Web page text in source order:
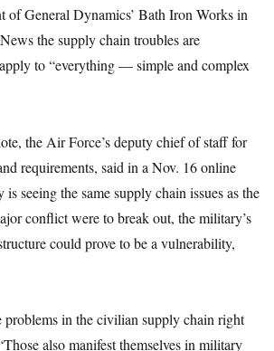
of General Dynamics’ Bath Iron Works in
the supply chain troubles are
to “everything — simple and complex
the Air Force’s deputy chief of staff for
requirements, said in a Nov. 16 online
seeing the same supply chain issues as the
conflict were to break out, the military’s
could prove to be a vulnerability,
problems in the civilian supply chain right
also manifest themselves in military